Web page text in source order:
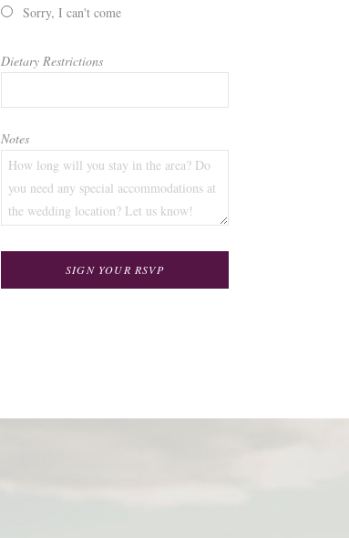
Sorry, I can't come
Dietary Restrictions
Notes